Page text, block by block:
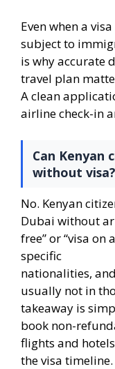
Even when a
subject to
is why accurate
travel plan
A clean
airline check-in
Can Kenyan
without visa?
No. Kenyan
Dubai without
free” or “visa
specific
nationalities,
usually not in
takeaway is
book non-
flights and
the visa timeline.